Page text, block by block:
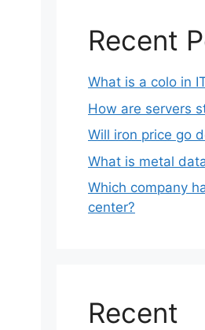
Recent
What is a colo in
How are servers
Will iron price go
What is metal
Which company
center?
Recent